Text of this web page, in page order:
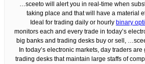
…sceeto will alert you in real-time when
taking place and that will have a material
Ideal for trading daily or hourly binary
monitors each and every trade in today’s
big banks and trading desks buy or sell,
In today’s electronic markets, day traders
trading desks that maintain large staffs of